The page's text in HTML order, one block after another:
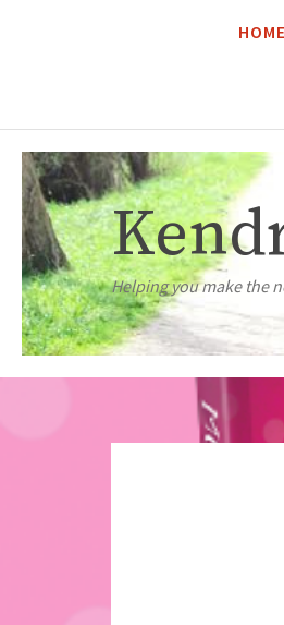
HOME
Helping you make the